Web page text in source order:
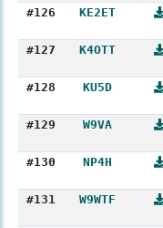
#126
KE2ET
#127
K4OTT
#128
KU5D
#129
W9VA
#130
NP4H
#131
W9WTF